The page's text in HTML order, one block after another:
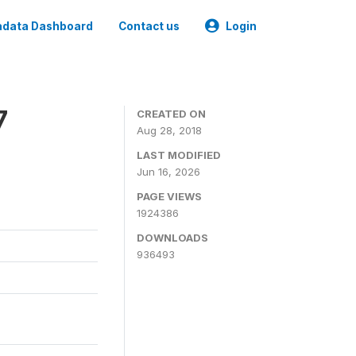
Dashboard Contact us Login
CREATED ON
Aug 28, 2018
LAST MODIFIED
Jun 16, 2026
PAGE VIEWS
1924386
DOWNLOADS
936493